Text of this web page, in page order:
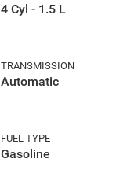
4 Cyl - 1.5 L
TRANSMISSION
Automatic
FUEL TYPE
Gasoline